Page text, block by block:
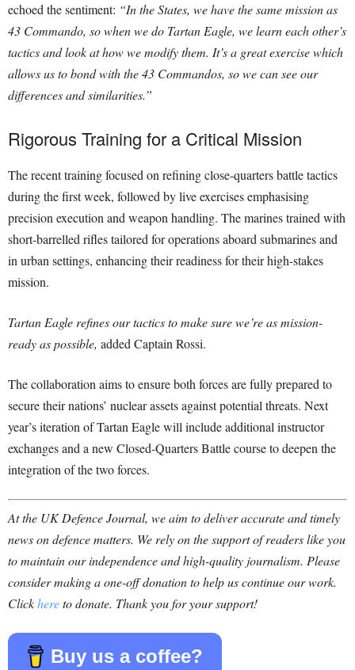
echoed the sentiment: “In the States, we have the same mission as
43 Commando, so when we do Tartan Eagle, we learn each other’s
tactics and look at how we modify them. It’s a great exercise which
allows us to bond with the 43 Commandos, so we can see our
differences and similarities.”
Rigorous Training for a Critical Mission
The recent training focused on refining close-quarters battle tactics
during the first week, followed by live exercises emphasising
precision execution and weapon handling. The marines trained with
short-barrelled rifles tailored for operations aboard submarines and
in urban settings, enhancing their readiness for their high-stakes
mission.
Tartan Eagle refines our tactics to make sure we’re as mission-
ready as possible, added Captain Rossi.
The collaboration aims to ensure both forces are fully prepared to
secure their nations’ nuclear assets against potential threats. Next
year’s iteration of Tartan Eagle will include additional instructor
exchanges and a new Closed-Quarters Battle course to deepen the
integration of the two forces.
At the UK Defence Journal, we aim to deliver accurate and timely
news on defence matters. We rely on the support of readers like you
to maintain our independence and high-quality journalism. Please
consider making a one-off donation to help us continue our work.
Clickhereto donate. Thank you for your support!
Buy us a coffee?